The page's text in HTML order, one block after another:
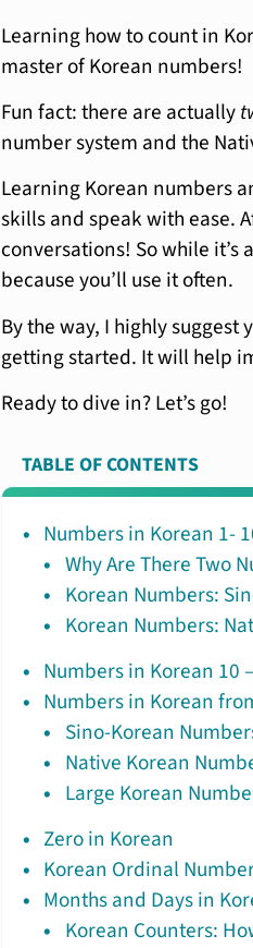
Learning how to count in
master of Korean numbers!
Fun fact: there are actually
number system and the
Learning Korean numbers
skills and speak with ease.
conversations! So while it’s
because you’ll use it often.
By the way, I highly suggest
getting started. It will help
Ready to dive in? Let’s go!
TABLE OF CONTENTS
Numbers in Korean 1-
Why Are There Two
Korean Numbers:
Korean Numbers:
Numbers in Korean 10
Numbers in Korean
Sino-Korean
Native Korean
Large Korean
Zero in Korean
Korean Ordinal
Months and Days in
Korean Counters: